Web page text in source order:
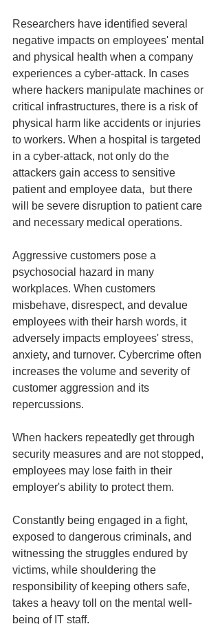
Researchers have identified several
negative impacts on employees' mental
and physical health when a company
experiences a cyber-attack. In cases
where hackers manipulate machines or
critical infrastructures, there is a risk of
physical harm like accidents or injuries
to workers. When a hospital is targeted
in a cyber-attack, not only do the
attackers gain access to sensitive
patient and employee data,  but there
will be severe disruption to patient care
and necessary medical operations.
Aggressive customers pose a
psychosocial hazard in many
workplaces. When customers
misbehave, disrespect, and devalue
employees with their harsh words, it
adversely impacts employees' stress,
anxiety, and turnover. Cybercrime often
increases the volume and severity of
customer aggression and its
repercussions.
When hackers repeatedly get through
security measures and are not stopped,
employees may lose faith in their
employer's ability to protect them.
Constantly being engaged in a fight,
exposed to dangerous criminals, and
witnessing the struggles endured by
victims, while shouldering the
responsibility of keeping others safe,
takes a heavy toll on the mental well-
being of IT staff.